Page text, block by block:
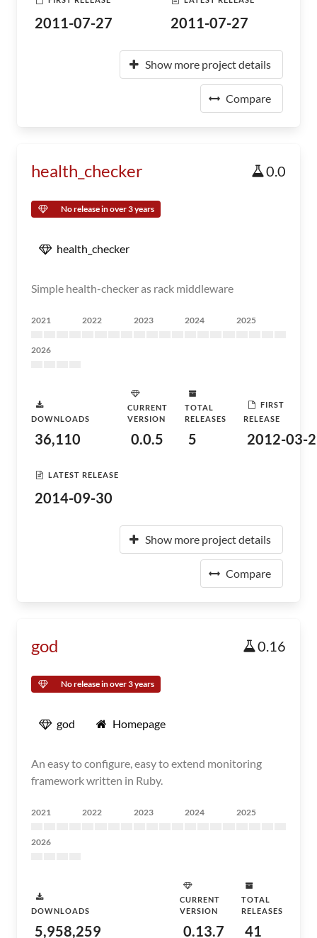
2011-07-27 2011-07-27
Show more project details
Compare
health_checker 0.0
No release in over 3 years
health_checker
Simple health-checker as rack middleware
2021 2022 2023 2024 2025
2026
DOWNLOADS
36,110
CURRENT
VERSION
0.0.5
TOTAL
RELEASES
5
FIRST
RELEASE
2012-03-
LATEST RELEASE
2014-09-30
Show more project details
Compare
god 0.16
No release in over 3 years
god Homepage
An easy to configure, easy to extend monitoring
framework written in Ruby.
2021 2022 2023 2024 2025
2026
DOWNLOADS
5,958,259
CURRENT
VERSION
0.13.7
TOTAL
RELEASES
41